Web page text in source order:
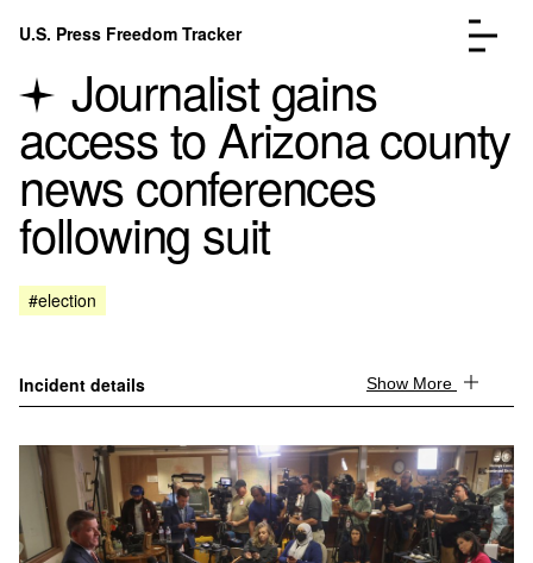
Skip to content
U.S. Press Freedom Tracker
Incidents Database
FAQ
Journalist gains
access to Arizona county
news conferences
following suit
#election
Incident details Show More